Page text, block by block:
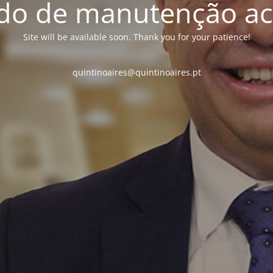
de manutenção
Site will be available soon. Thank you for your patience!
quintinoaires@quintinoaires.pt